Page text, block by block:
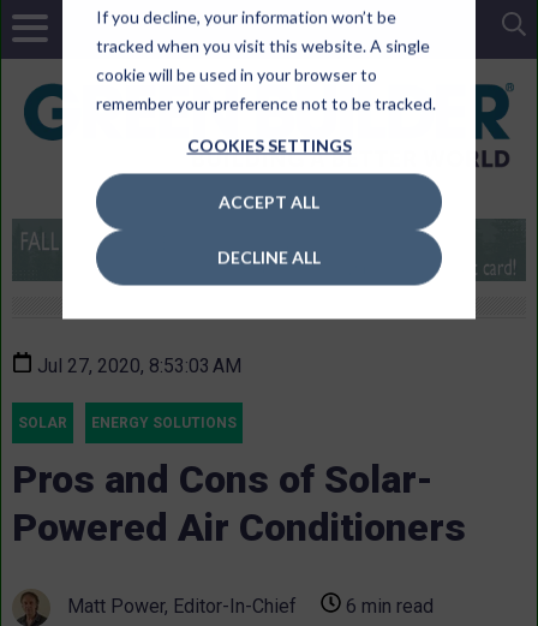
If you decline, your information won’t be
tracked when you visit this website. A single
cookie will be used in your browser to
remember your preference not to be tracked.
COOKIES SETTINGS
ACCEPT ALL
DECLINE ALL
Jul 27, 2020, 8:53:03 AM
SOLAR ENERGY SOLUTIONS
Pros and Cons of Solar-
Powered Air Conditioners
Matt Power, Editor-In-Chief 6 min read